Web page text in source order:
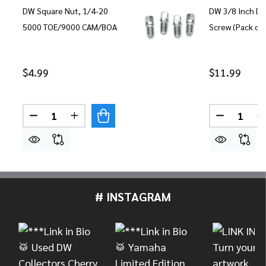
DW Square Nut, 1/4-20
5000 TOE/9000 CAM/BOA
$4.99
Quantity:
DECREASE QUANTITY OF DW SQUARE NUT, 1/
INCREASE QUANTITY OF DW SQUARE
DW 3/8 Inch
Screw (Pack of
$11.99
Quantity:
# INSTAGRAM